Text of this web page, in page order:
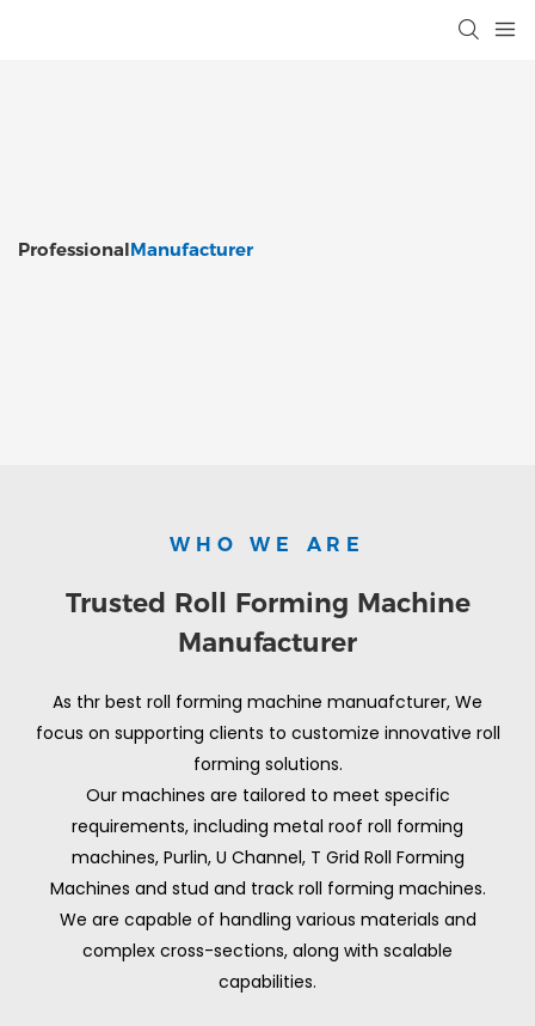
ProfessionalManufacturer
WHO WE ARE
Trusted Roll Forming Machine
Manufacturer
As thr best roll forming machine manuafcturer, We
focus on supporting clients to customize innovative roll
forming solutions.
Our machines are tailored to meet specific
requirements, including metal roof roll forming
machines, Purlin, U Channel, T Grid Roll Forming
Machines and stud and track roll forming machines.
We are capable of handling various materials and
complex cross-sections, along with scalable
capabilities.